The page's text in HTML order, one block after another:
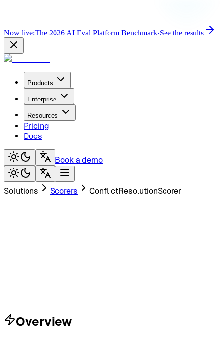
Now live:The 2026 AI Eval Platform Benchmark·See the results
Products
Enterprise
Resources
Pricing
Docs
Book a demo
Solutions Scorers ConflictResolutionScorer
Overview